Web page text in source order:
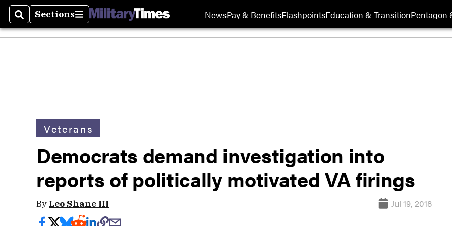
SearchSections
Sections NewsPay & BenefitsFlashpointsEducation & TransitionPentagon
Veterans
Democrats demand investigation into
reports of politically motivated VA firings
By Leo Shane III Jul 19, 2018